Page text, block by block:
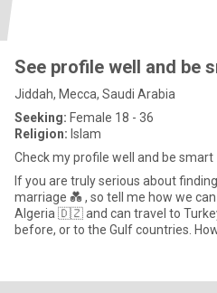
See profile well and be
Jiddah, Mecca, Saudi Arabia
Seeking: Female 18 - 36
Religion: Islam
Check my profile well and be smart
If you are truly serious about
marriage 💑 , so tell me how we
Algeria 🇩🇿 and can travel to
before, or to the Gulf countries.